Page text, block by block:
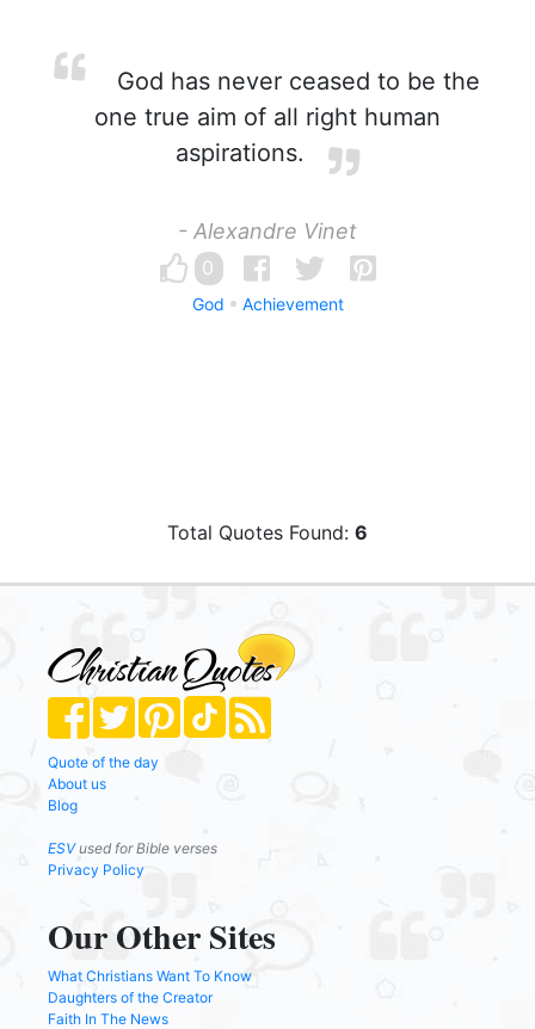
God has never ceased to be the
one true aim of all right human
aspirations.
- Alexandre Vinet
0
God Achievement
Total Quotes Found: 6
Quote of the day
About us
Blog
ESVused for Bible verses
Privacy Policy
Our Other Sites
What Christians Want To Know
Daughters of the Creator
Faith In The News